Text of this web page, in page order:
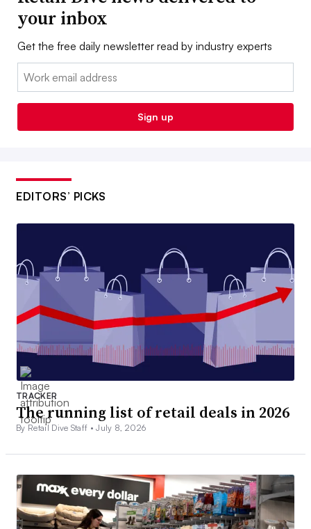
your inbox
Get the free daily newsletter read by industry experts
Email:
Sign up
EDITORS’ PICKS
TRACKER
The running list of retail deals in 2026
By Retail Dive Staff •July 8, 2026